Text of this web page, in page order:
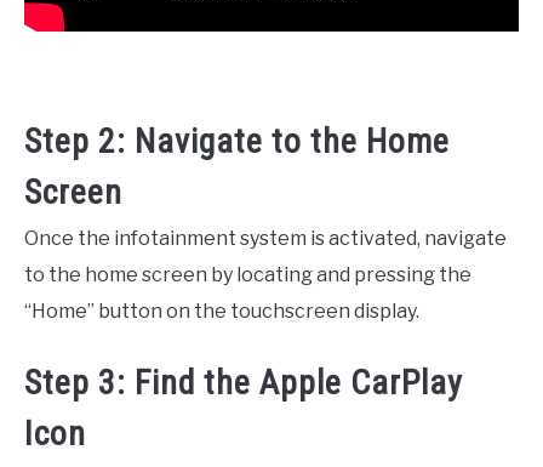
Step 2: Navigate to the Home
Screen
Once the infotainment system is activated, navigate
to the home screen by locating and pressing the
“Home” button on the touchscreen display.
Step 3: Find the Apple CarPlay
Icon